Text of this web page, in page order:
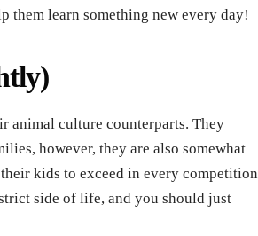
them learn something new every day!
animal culture counterparts. They
however, they are also somewhat
kids to exceed in every competition
side of life, and you should just